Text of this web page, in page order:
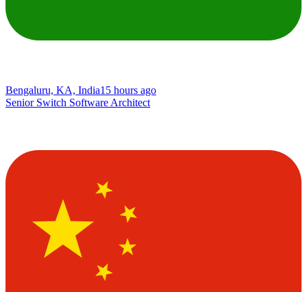
Bengaluru, KA, India15 hours ago
Senior Switch Software Architect